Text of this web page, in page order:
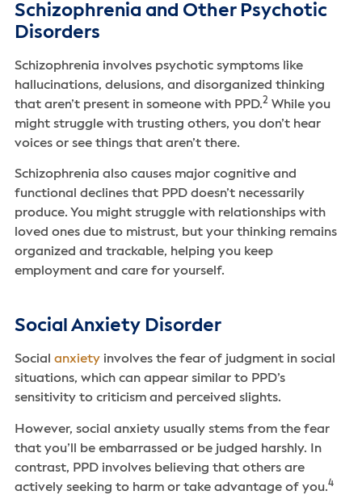
Schizophrenia and Other Psychotic
Disorders
Schizophrenia involves psychotic symptoms like
hallucinations, delusions, and disorganized thinking
that aren’t present in someone with PPD.2 While you
might struggle with trusting others, you don’t hear
voices or see things that aren’t there.
Schizophrenia also causes major cognitive and
functional declines that PPD doesn’t necessarily
produce. You might struggle with relationships with
loved ones due to mistrust, but your thinking remains
organized and trackable, helping you keep
employment and care for yourself.
Social Anxiety Disorder
Social anxietyinvolves the fear of judgment in social
situations, which can appear similar to PPD’s
sensitivity to criticism and perceived slights.
However, social anxiety usually stems from the fear
that you’ll be embarrassed or be judged harshly. In
contrast, PPD involves believing that others are
actively seeking to harm or take advantage of you.4